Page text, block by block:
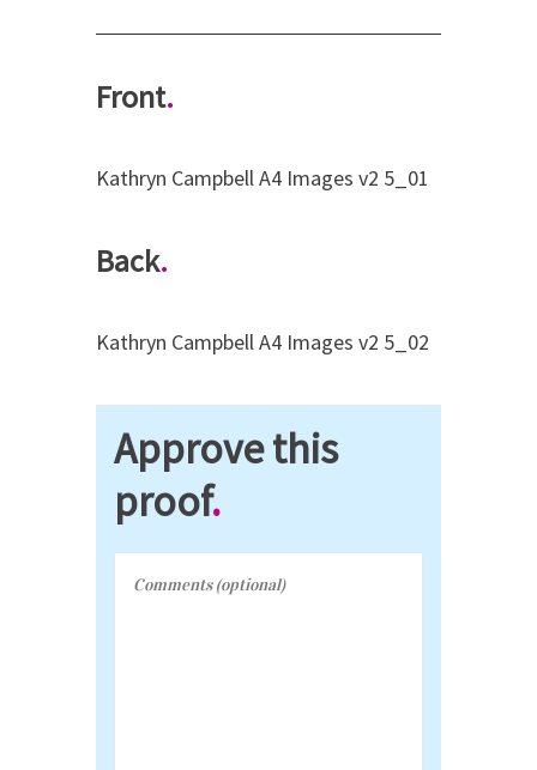
Front.
Kathryn Campbell A4 Images v2 5_01
Back.
Kathryn Campbell A4 Images v2 5_02
Approve this
proof.